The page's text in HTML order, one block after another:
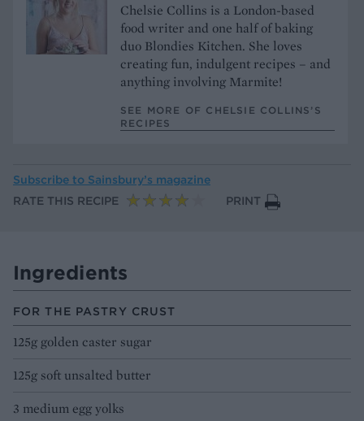
Chelsie Collins is a London-based
food writer and one half of baking
duo Blondies Kitchen. She loves
creating fun, indulgent recipes – and
anything involving Marmite!
SEE MORE OF CHELSIE COLLINS’S
RECIPES
Subscribe to Sainsbury’s magazine
RATE THIS RECIPE
PRINT
Ingredients
FOR THE PASTRY CRUST
125g golden caster sugar
125g soft unsalted butter
3 medium egg yolks